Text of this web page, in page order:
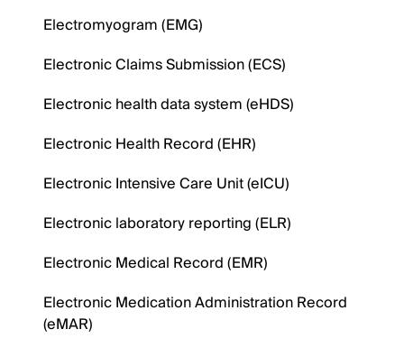
Electromyogram (EMG)
Electronic Claims Submission (ECS)
Electronic health data system (eHDS)
Electronic Health Record (EHR)
Electronic Intensive Care Unit (eICU)
Electronic laboratory reporting (ELR)
Electronic Medical Record (EMR)
Electronic Medication Administration Record
(eMAR)